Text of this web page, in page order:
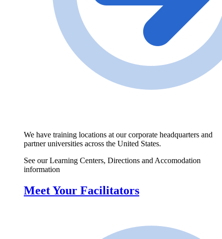
We have training locations at our corporate headquarters and
partner universities across the United States.
See our Learning Centers, Directions and Accomodation
information
Meet Your Facilitators